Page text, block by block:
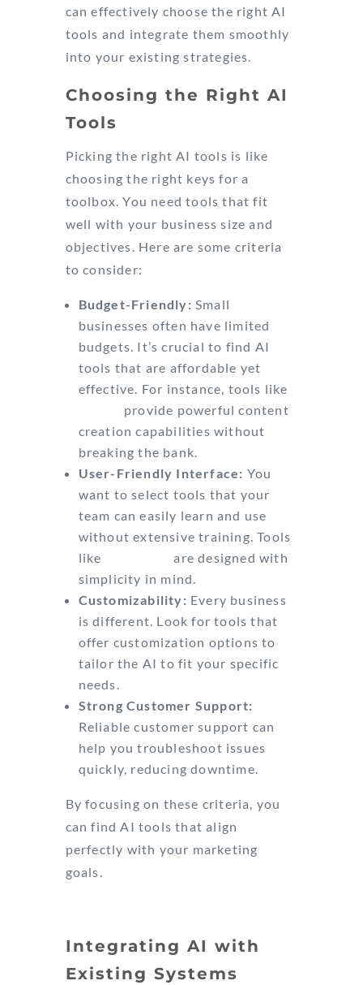
can effectively choose the right AI
tools and integrate them smoothly
into your existing strategies.
Choosing the Right AI
Tools
Picking the right AI tools is like
choosing the right keys for a
toolbox. You need tools that fit
well with your business size and
objectives. Here are some criteria
to consider:
Budget-Friendly: Small
businesses often have limited
budgets. It’s crucial to find AI
tools that are affordable yet
effective. For instance, tools like
provide powerful content
creation capabilities without
breaking the bank.
User-Friendly Interface: You
want to select tools that your
team can easily learn and use
without extensive training. Tools
like
are designed with
simplicity in mind.
Customizability: Every business
is different. Look for tools that
offer customization options to
tailor the AI to fit your specific
needs.
Strong Customer Support:
Reliable customer support can
help you troubleshoot issues
quickly, reducing downtime.
By focusing on these criteria, you
can find AI tools that align
perfectly with your marketing
goals.
Integrating AI with
Existing Systems